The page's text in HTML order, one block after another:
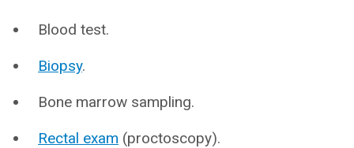
Blood test.
Biopsy.
Bone marrow sampling.
Rectal exam (proctoscopy).